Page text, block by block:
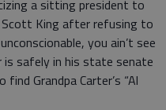
a sitting president to
King after refusing to
you ain’t see
safely in his state senate
Grandpa Carter’s “Al